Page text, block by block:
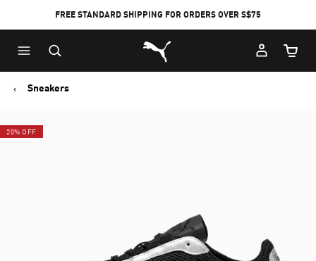
FREE STANDARD SHIPPING FOR ORDERS OVER S$75
Puma Home
Cart
Sneakers
20% OFF